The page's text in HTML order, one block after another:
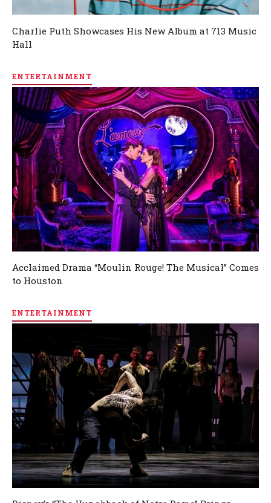
Charlie Puth Showcases His New Album at 713 Music
Hall
ENTERTAINMENT
Acclaimed Drama “Moulin Rouge! The Musical” Comes
to Houston
ENTERTAINMENT